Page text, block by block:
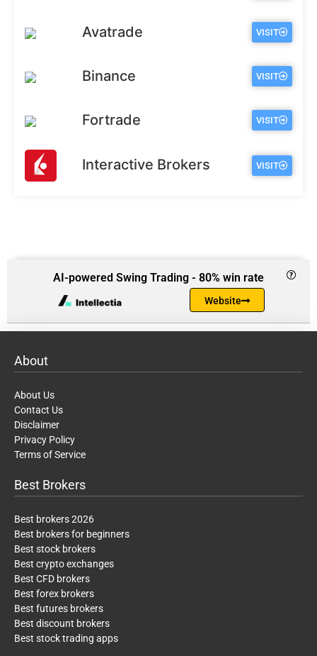
Avatrade VISIT
Binance VISIT
Fortrade VISIT
Interactive Brokers VISIT
AI-powered Swing Trading - 80% win rate
Website
About
About Us
Contact Us
Disclaimer
Privacy Policy
Terms of Service
Best Brokers
Best brokers 2026
Best brokers for beginners
Best stock brokers
Best crypto exchanges
Best CFD brokers
Best forex brokers
Best futures brokers
Best discount brokers
Best stock trading apps